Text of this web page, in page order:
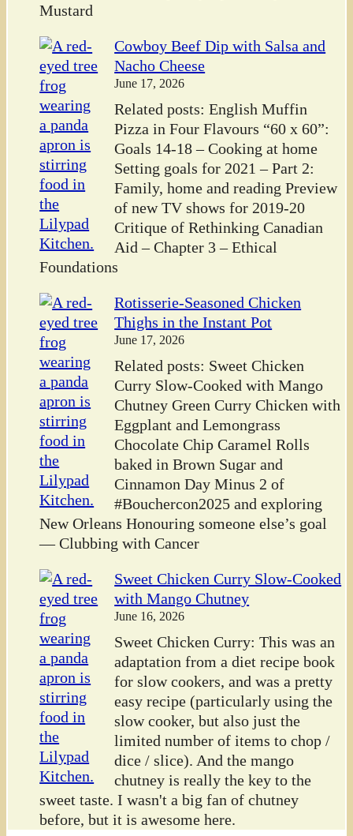
Mustard
Cowboy Beef Dip with Salsa and
Nacho Cheese
June 17, 2026
Related posts: English Muffin
Pizza in Four Flavours “60 x 60”:
Goals 14-18 – Cooking at home
Setting goals for 2021 – Part 2:
Family, home and reading Preview
of new TV shows for 2019-20
Critique of Rethinking Canadian
Aid – Chapter 3 – Ethical
Foundations
Rotisserie-Seasoned Chicken
Thighs in the Instant Pot
June 17, 2026
Related posts: Sweet Chicken
Curry Slow-Cooked with Mango
Chutney Green Curry Chicken with
Eggplant and Lemongrass
Chocolate Chip Caramel Rolls
baked in Brown Sugar and
Cinnamon Day Minus 2 of
#Bouchercon2025 and exploring
New Orleans Honouring someone else’s goal
— Clubbing with Cancer
Sweet Chicken Curry Slow-Cooked
with Mango Chutney
June 16, 2026
Sweet Chicken Curry: This was an
adaptation from a diet recipe book
for slow cookers, and was a pretty
easy recipe (particularly using the
slow cooker, but also just the
limited number of items to chop /
dice / slice). And the mango
chutney is really the key to the
sweet taste. I wasn't a big fan of chutney
before, but it is awesome here.